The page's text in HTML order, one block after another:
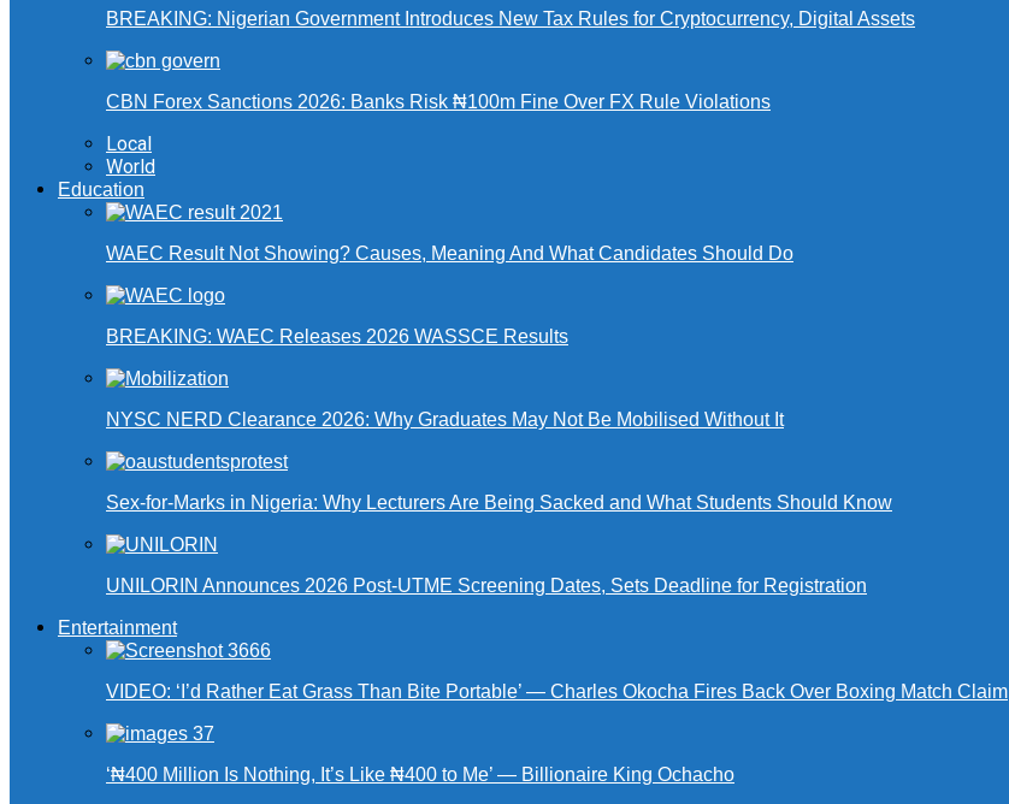
BREAKING: Nigerian Government Introduces New Tax Rules for Cryptocurrency, Digital Assets
CBN Forex Sanctions 2026: Banks Risk ₦100m Fine Over FX Rule Violations
Local
World
Education
WAEC Result Not Showing? Causes, Meaning And What Candidates Should Do
BREAKING: WAEC Releases 2026 WASSCE Results
NYSC NERD Clearance 2026: Why Graduates May Not Be Mobilised Without It
Sex-for-Marks in Nigeria: Why Lecturers Are Being Sacked and What Students Should Know
UNILORIN Announces 2026 Post-UTME Screening Dates, Sets Deadline for Registration
Entertainment
VIDEO: ‘I’d Rather Eat Grass Than Bite Portable’ — Charles Okocha Fires Back Over Boxing Match Claim
‘₦400 Million Is Nothing, It’s Like ₦400 to Me’ — Billionaire King Ochacho